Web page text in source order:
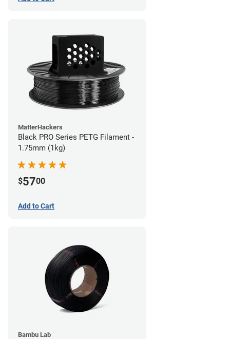
MatterHackers
Black PRO Series PETG Filament -
1.75mm (1kg)
$5700
Add to Cart
Bambu Lab